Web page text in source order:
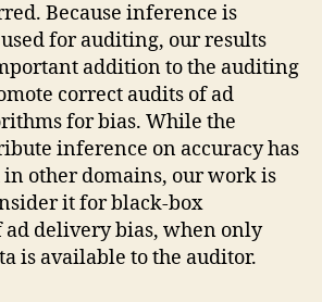
Because inference is
for auditing, our results
addition to the auditing
correct audits of ad
for bias. While the
inference on accuracy has
other domains, our work is
it for black-box
ad delivery bias, when only
is available to the auditor.